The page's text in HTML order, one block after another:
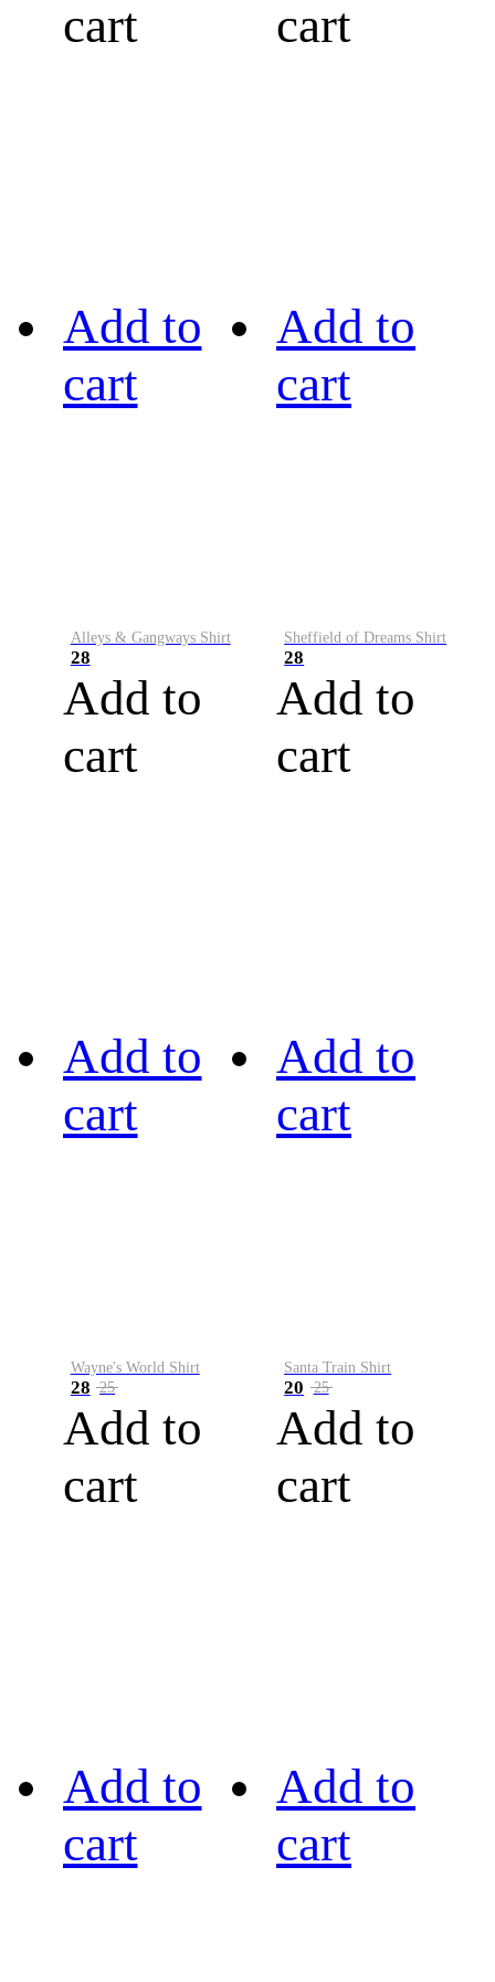
cart
cart
Add to
cart
Alleys & Gangways Shirt
28
Add to
cart
Add to
cart
Sheffield of Dreams Shirt
28
Add to
cart
Add to
cart
Wayne's World Shirt
28 25
Add to
cart
Add to
cart
Santa Train Shirt
20 25
Add to
cart
Add to
cart
Add to
cart